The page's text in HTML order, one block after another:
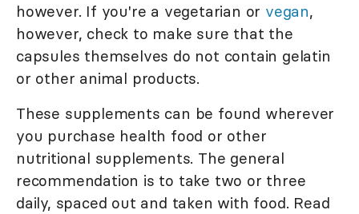
however. If you're a vegetarian or vegan,
however, check to make sure that the
capsules themselves do not contain gelatin
or other animal products.
These supplements can be found wherever
you purchase health food or other
nutritional supplements. The general
recommendation is to take two or three
daily, spaced out and taken with food. Read